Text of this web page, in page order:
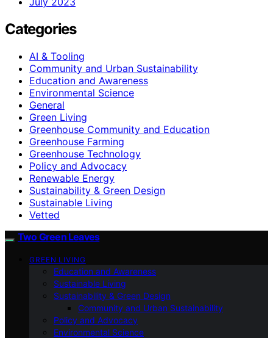
Categories
AI & Tooling
Community and Urban Sustainability
Education and Awareness
Environmental Science
General
Green Living
Greenhouse Community and Education
Greenhouse Farming
Greenhouse Technology
Policy and Advocacy
Renewable Energy
Sustainability & Green Design
Sustainable Living
Vetted
Two Green Leaves
GREEN LIVING
Education and Awareness
Sustainable Living
Sustainability & Green Design
Community and Urban Sustainability
Policy and Advocacy
Environmental Science